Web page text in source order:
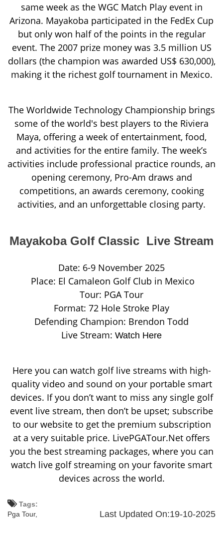
same week as the WGC Match Play event in
Arizona. Mayakoba participated in the FedEx Cup
but only won half of the points in the regular
event. The 2007 prize money was 3.5 million US
dollars (the champion was awarded US$ 630,000),
making it the richest golf tournament in Mexico.
The Worldwide Technology Championship brings
some of the world's best players to the Riviera
Maya, offering a week of entertainment, food,
and activities for the entire family. The week’s
activities include professional practice rounds, an
opening ceremony, Pro-Am draws and
competitions, an awards ceremony, cooking
activities, and an unforgettable closing party.
Mayakoba Golf Classic Live Stream
Date: 6-9 November 2025
Place: El Camaleon Golf Club in Mexico
Tour: PGA Tour
Format: 72 Hole Stroke Play
Defending Champion: Brendon Todd
Live Stream: Watch Here
Here you can watch golf live streams with high-
quality video and sound on your portable smart
devices. If you don’t want to miss any single golf
event live stream, then don’t be upset; subscribe
to our website to get the premium subscription
at a very suitable price. LivePGATour.Net offers
you the best streaming packages, where you can
watch live golf streaming on your favorite smart
devices across the world.
Tags:
Last Updated On:19-10-2025
Pga Tour,